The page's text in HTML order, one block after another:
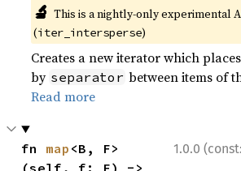
🔬 This is a nightly-only experimental
(iter_intersperse)
Creates a new iterator which
by separator between items of
Read more
1.0.0 (const:
fn map <B, F>